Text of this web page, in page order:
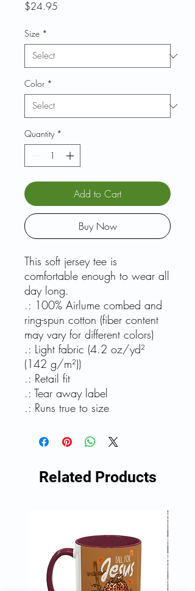
$24.95
Size *
Color *
Quantity *
Add to Cart
Buy Now
This soft jersey tee is
comfortable enough to wear all
day long.
.: 100% Airlume combed and
ring-spun cotton (fiber content
may vary for different colors)
.: Light fabric (4.2 oz/yd²
(142 g/m²))
.: Retail fit
.: Tear away label
.: Runs true to size
Related Products